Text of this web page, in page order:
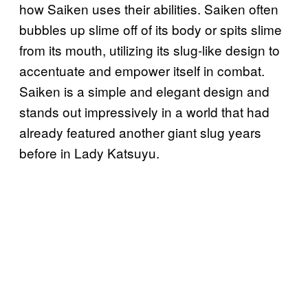
how Saiken uses their abilities. Saiken often
bubbles up slime off of its body or spits slime
from its mouth, utilizing its slug-like design to
accentuate and empower itself in combat.
Saiken is a simple and elegant design and
stands out impressively in a world that had
already featured another giant slug years
before in Lady Katsuyu.